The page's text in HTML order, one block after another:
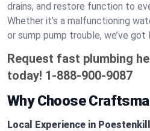
drains, and restore function to
Whether it’s a malfunctioning
or sump pump trouble, we’ve
Request fast plumbing
today! 1-888-900-9087
Why Choose
Local Experience in